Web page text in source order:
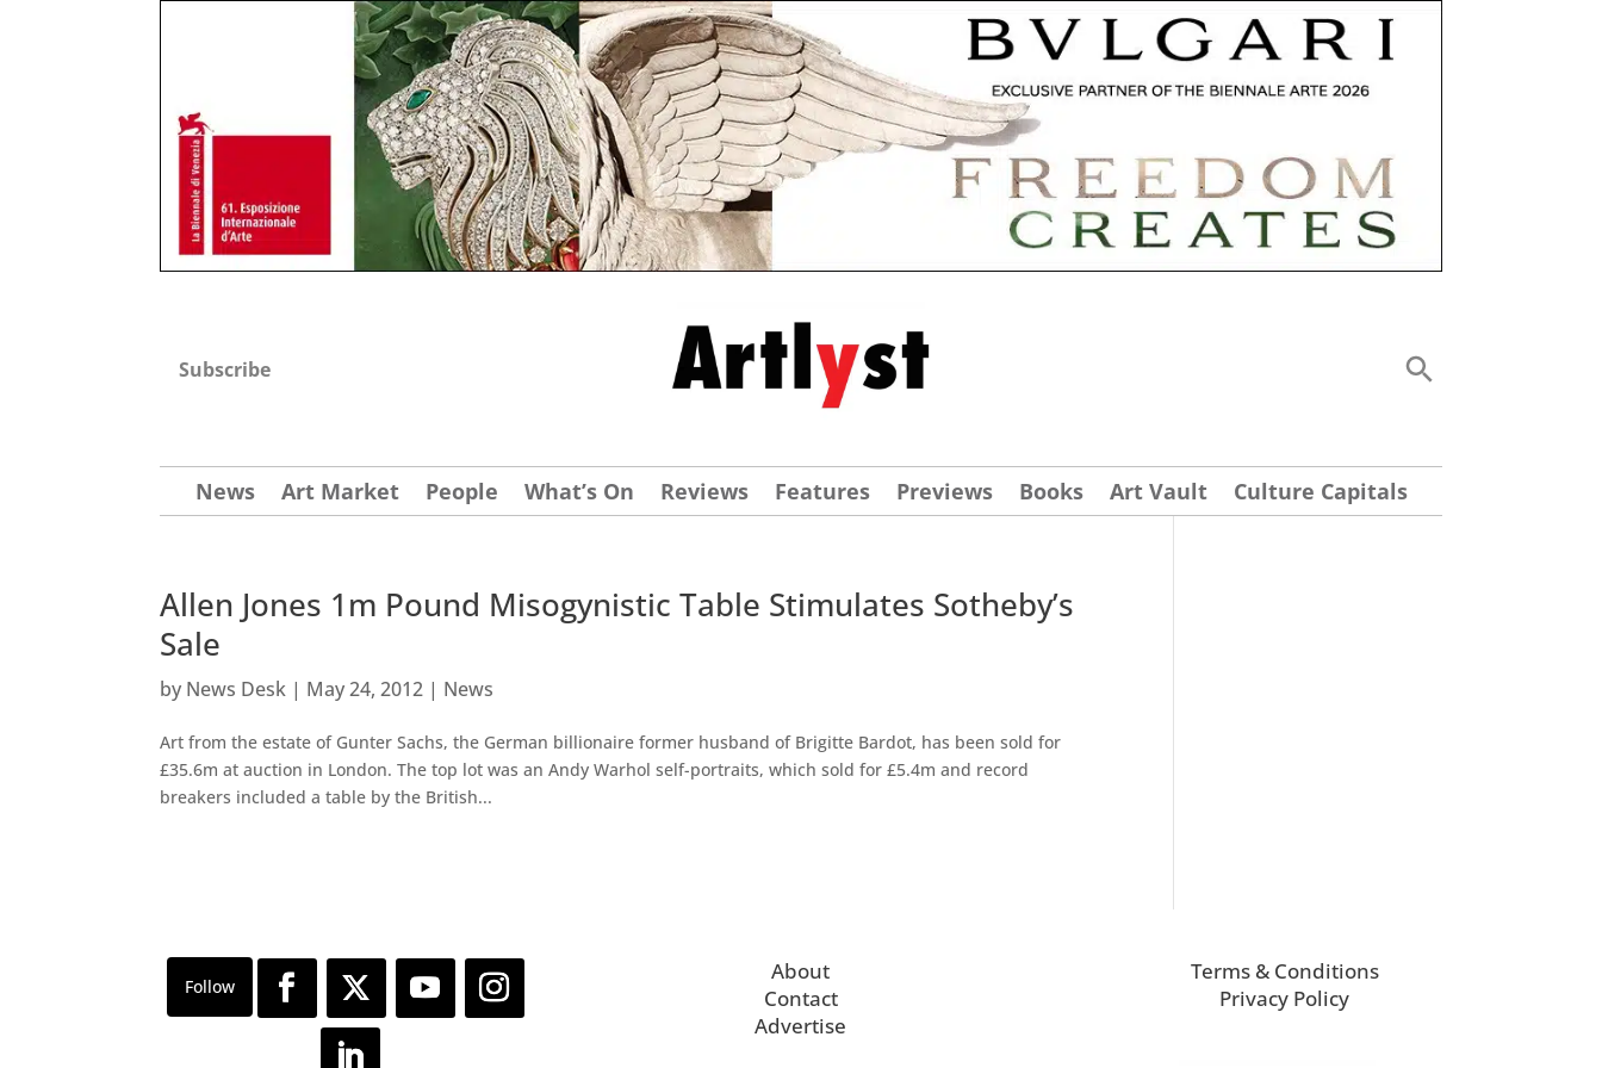
Subscribe
News Art Market People What’s On Reviews Features Previews Books Art Vault Culture Capitals
Allen Jones 1m Pound Misogynistic Table Stimulates Sotheby’s
Sale
by News Desk | May 24, 2012 | News
Art from the estate of Gunter Sachs, the German billionaire former husband of Brigitte Bardot, has been sold for
£35.6m at auction in London. The top lot was an Andy Warhol self-portraits, which sold for £5.4m and record
breakers included a table by the British...
About
Contact
Advertise
Terms & Conditions
Privacy Policy